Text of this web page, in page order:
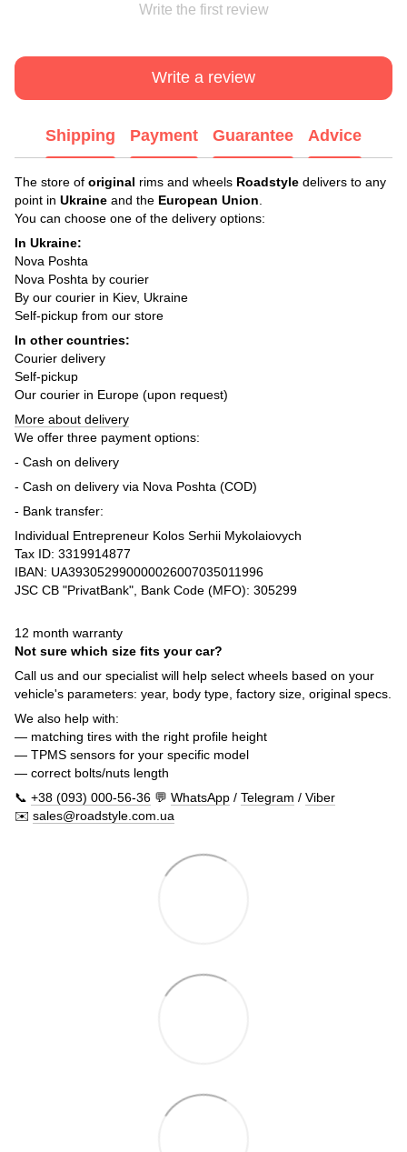
Write the first review
Write a review
Shipping Payment Guarantee Advice
The store of original rims and wheels Roadstyle delivers to any
point in Ukraine and the European Union
You can choose one of the delivery options:
In Ukraine:
Nova Poshta
Nova Poshta by courier
By our courier in Kiev, Ukraine
Self-pickup from our store
In other countries:
Courier delivery
Self-pickup
Our courier in Europe (upon request)
More about delivery
We offer three payment options:
- Cash on delivery
- Cash on delivery via Nova Poshta (COD)
- Bank transfer:
Individual Entrepreneur Kolos Serhii Mykolaiovych
Tax ID: 3319914877
IBAN: UA393052990000026007035011996
JSC CB "PrivatBank", Bank Code (MFO): 305299
12 month warranty
Not sure which size fits your car?
Call us and our specialist will help select wheels based on your
vehicle's parameters: year, body type, factory size, original specs.
We also help with:
— matching tires with the right profile height
— TPMS sensors for your specific model
— correct bolts/nuts length
📞 +38 (093) 000-56-36 💬 WhatsApp / Telegram / Viber
✉️ sales@roadstyle.com.ua